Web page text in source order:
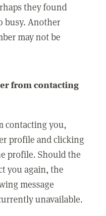
they found
busy. Another
may not be
from contacting
contacting you,
profile and clicking
profile. Should the
you again, the
message
unavailable.